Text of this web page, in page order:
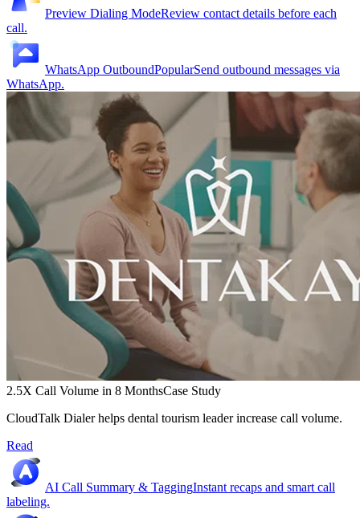
Preview Dialing ModeReview contact details before each
call.
WhatsApp OutboundPopularSend outbound messages via
WhatsApp.
2.5X Call Volume in 8 MonthsCase Study
CloudTalk Dialer helps dental tourism leader increase call volume.
Read
AI Call Summary & TaggingInstant recaps and smart call
labeling.